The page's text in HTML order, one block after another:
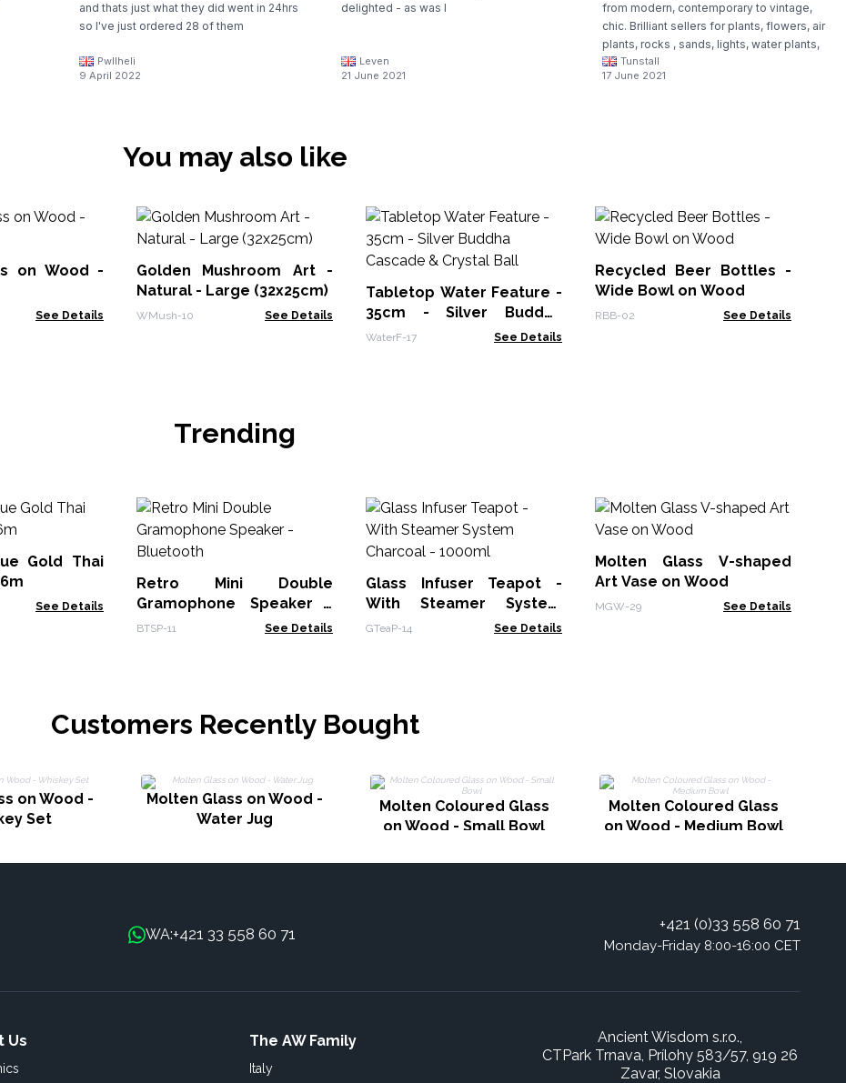
and thats just what they did went in 24hrs
so I've just ordered 28 of them
Pwllheli
9 April 2022
delighted - as was I
Leven
21 June 2021
from modern, contemporary to vintage,
chic. Brilliant sellers for plants, flowers, air
plants, rocks , sands, lights, water plants,
anything really.
Tunstall
17 June 2021
You may also like
on Wood -
See Details
Golden Mushroom Art -
Natural - Large (32x25cm)
WMush-10 See Details
Tabletop Water Feature -
35cm - Silver Buddha
Cascade & Crystal Ball
WaterF-17 See Details
Recycled Beer Bottles -
Wide Bowl on Wood
RBB-02 See Details
Trending
Gold Thai
See Details
Retro Mini Double
Gramophone Speaker -
Bluetooth
BTSP-11 See Details
Glass Infuser Teapot -
With Steamer System
Charcoal - 1000ml
GTeaP-14 See Details
Molten Glass V-shaped
Art Vase on Wood
MGW-29 See Details
Customers Recently Bought
on Wood -
Set
Molten Glass on Wood -
Water Jug
Molten Coloured Glass
on Wood - Small Bowl
Molten Coloured Glass
on Wood - Medium Bowl
WA:+421 33 558 60 71
+421 (0)33 558 60 71
Monday-Friday 8:00-16:00 CET
Us The AW Family
Italy
Ancient Wisdom s.r.o.,
CTPark Trnava, Prílohy 583/57, 919 26
Zavar, Slovakia